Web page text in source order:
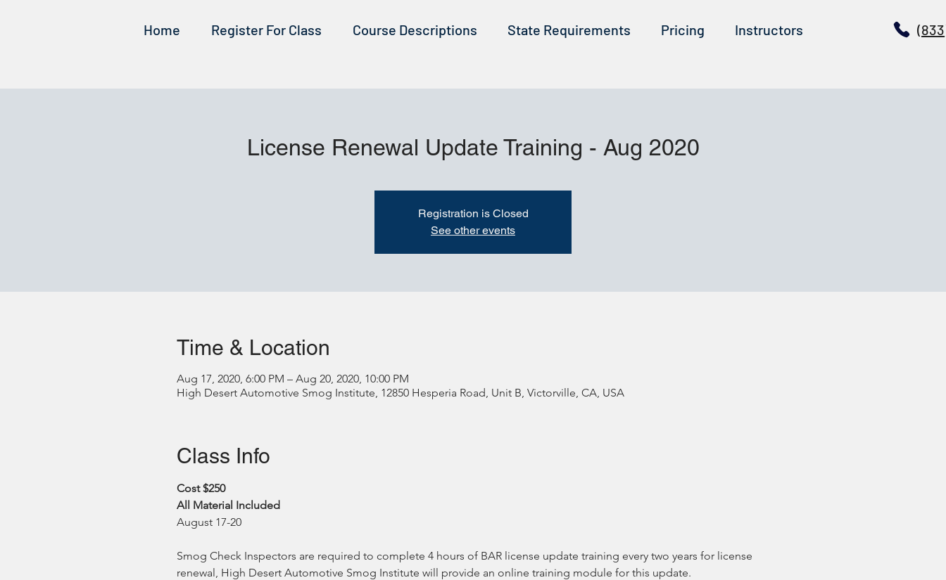
Home Register For Class Course Descriptions State Requirements Pricing Instructors
License Renewal Update Training - Aug 2020
Registration is Closed
See other events
Time & Location
Aug 17, 2020, 6:00 PM – Aug 20, 2020, 10:00 PM
High Desert Automotive Smog Institute, 12850 Hesperia Road, Unit B, Victorville, CA, USA
Class Info
Cost $250
All Material Included
August 17-20
Smog Check Inspectors are required to complete 4 hours of BAR license update training every two years for license
renewal, High Desert Automotive Smog Institute will provide an online training module for this update.